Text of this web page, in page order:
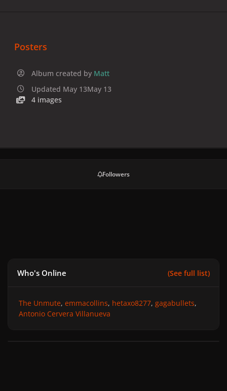
Posters
Album created by Matt
Updated May 13May 13
4 images
Followers
Who's Online (See full list)
The Unmute emmacollins hetaxo8277 gagabullets
Antonio Cervera Villanueva